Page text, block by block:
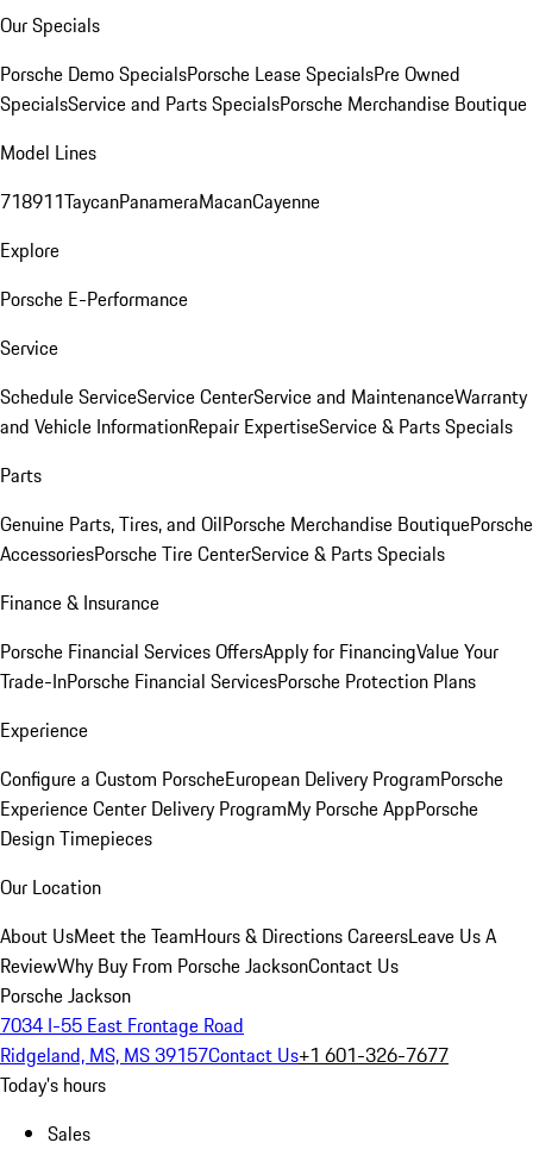
Our Specials
Porsche Demo SpecialsPorsche Lease SpecialsPre Owned
SpecialsService and Parts SpecialsPorsche Merchandise Boutique
Model Lines
718911TaycanPanameraMacanCayenne
Explore
Porsche E-Performance
Service
Schedule ServiceService CenterService and MaintenanceWarranty
and Vehicle InformationRepair ExpertiseService & Parts Specials
Parts
Genuine Parts, Tires, and OilPorsche Merchandise BoutiquePorsche
AccessoriesPorsche Tire CenterService & Parts Specials
Finance & Insurance
Porsche Financial Services OffersApply for FinancingValue Your
Trade-InPorsche Financial ServicesPorsche Protection Plans
Experience
Configure a Custom PorscheEuropean Delivery ProgramPorsche
Experience Center Delivery ProgramMy Porsche AppPorsche
Design Timepieces
Our Location
About UsMeet the TeamHours & DirectionsCareersLeave Us A
ReviewWhy Buy From Porsche JacksonContact Us
Porsche Jackson
7034 I-55 East Frontage Road
Ridgeland, MS, MS 39157Contact Us+1 601-326-7677
Today's hours
Sales